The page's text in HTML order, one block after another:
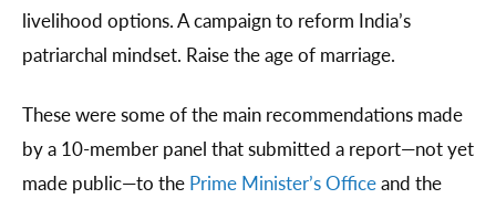
livelihood options. A campaign to reform India’s
patriarchal mindset. Raise the age of marriage.
These were some of the main recommendations made
by a 10-member panel that submitted a report—not yet
made public—to the Prime Minister’s Officeand the